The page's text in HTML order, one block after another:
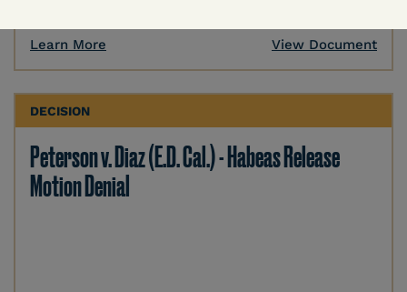
Learn More View Document
DECISION
Peterson v. Diaz (E.D. Cal.) - Habeas Release
Motion Denial